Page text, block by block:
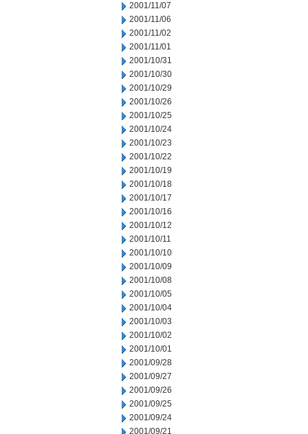
2001/11/07
2001/11/06
2001/11/02
2001/11/01
2001/10/31
2001/10/30
2001/10/29
2001/10/26
2001/10/25
2001/10/24
2001/10/23
2001/10/22
2001/10/19
2001/10/18
2001/10/17
2001/10/16
2001/10/12
2001/10/11
2001/10/10
2001/10/09
2001/10/08
2001/10/05
2001/10/04
2001/10/03
2001/10/02
2001/10/01
2001/09/28
2001/09/27
2001/09/26
2001/09/25
2001/09/24
2001/09/21